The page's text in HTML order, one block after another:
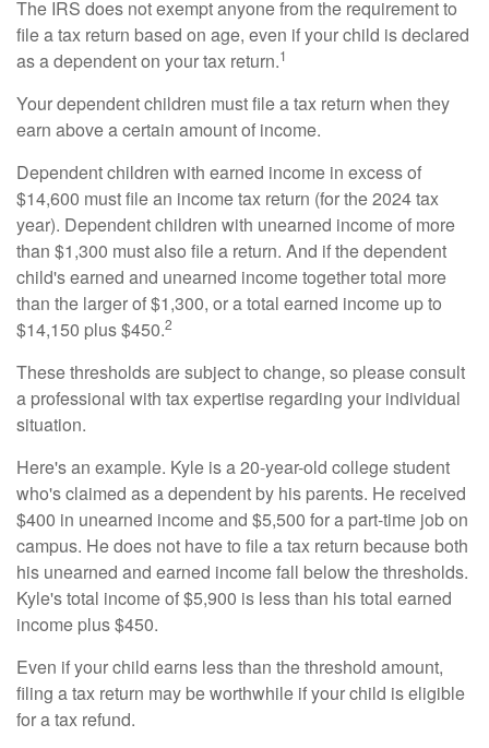
The IRS does not exempt anyone from the requirement to
file a tax return based on age, even if your child is declared
as a dependent on your tax return.1
Your dependent children must file a tax return when they
earn above a certain amount of income.
Dependent children with earned income in excess of
$14,600 must file an income tax return (for the 2024 tax
year). Dependent children with unearned income of more
than $1,300 must also file a return. And if the dependent
child's earned and unearned income together total more
than the larger of $1,300, or a total earned income up to
$14,150 plus $450.2
These thresholds are subject to change, so please consult
a professional with tax expertise regarding your individual
situation.
Here's an example. Kyle is a 20-year-old college student
who's claimed as a dependent by his parents. He received
$400 in unearned income and $5,500 for a part-time job on
campus. He does not have to file a tax return because both
his unearned and earned income fall below the thresholds.
Kyle's total income of $5,900 is less than his total earned
income plus $450.
Even if your child earns less than the threshold amount,
filing a tax return may be worthwhile if your child is eligible
for a tax refund.